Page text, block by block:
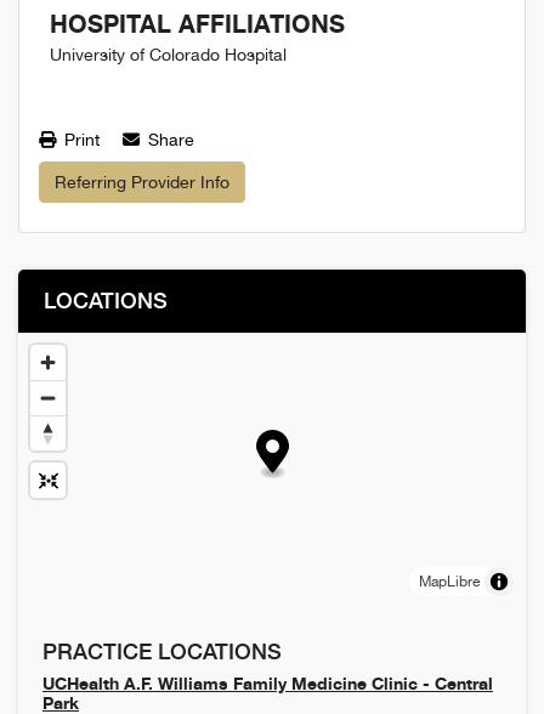
HOSPITAL AFFILIATIONS
University of Colorado Hospital
Print Share
Referring Provider Info
LOCATIONS
MapLibre
PRACTICE LOCATIONS
UCHealth A.F. Williams Family Medicine Clinic - Central
Park